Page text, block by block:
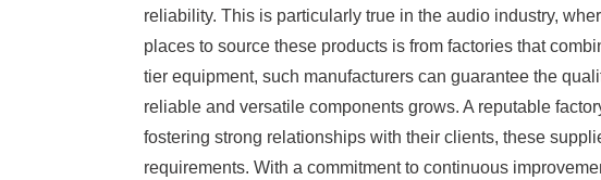
reliability. This is particularly true in the audio industry,
places to source these products is from factories that
tier equipment, such manufacturers can guarantee the
reliable and versatile components grows. A reputable
fostering strong relationships with their clients, these
requirements. With a commitment to continuous